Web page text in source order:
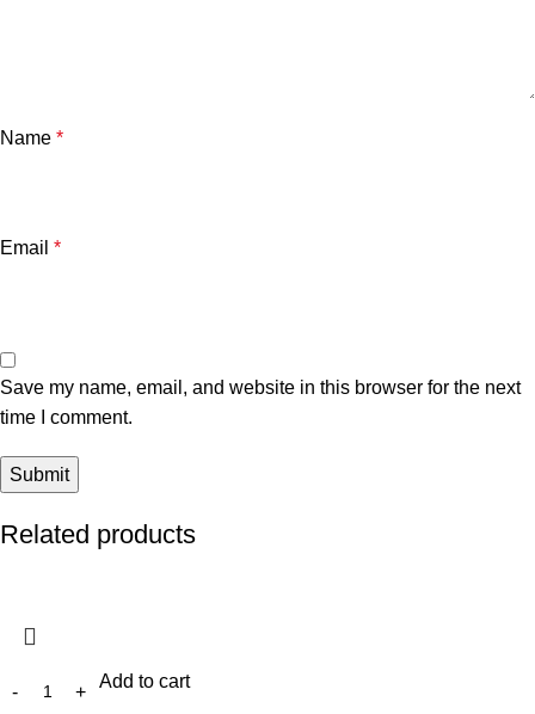
Name *
Email *
Save my name, email, and website in this browser for the next
time I comment.
Related products
Add to cart